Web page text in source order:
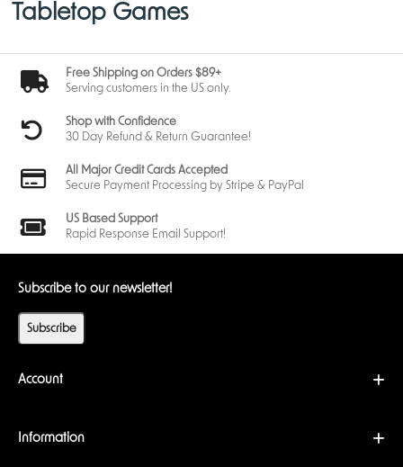
Tabletop Games
Free Shipping on Orders $89+
Serving customers in the US only.
Shop with Confidence
30 Day Refund & Return Guarantee!
All Major Credit Cards Accepted
Secure Payment Processing by Stripe & PayPal
US Based Support
Rapid Response Email Support!
Subscribe to our newsletter!
Subscribe
Account
Information